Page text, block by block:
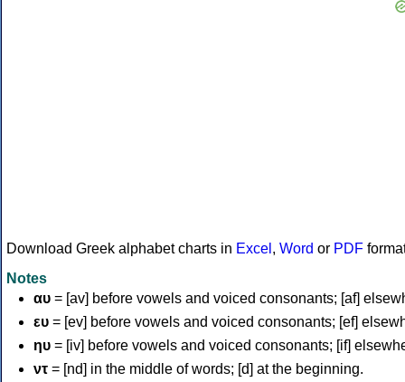
Download Greek alphabet charts in Excel , Word or PDF
Notes
αυ = [av] before vowels and voiced consonants; [af]
ευ = [ev] before vowels and voiced consonants; [ef]
ηυ = [iv] before vowels and voiced consonants; [if]
ντ = [nd] in the middle of words; [d] at the beginning.